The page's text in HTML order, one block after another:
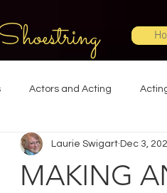
Actors and Acting
Improvisation
MAKING
Laurie Swigart Dec 3,